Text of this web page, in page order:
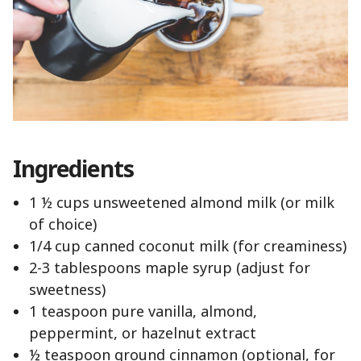
Ingredients
1 ½ cups unsweetened almond milk (or milk
of choice)
1/4 cup canned coconut milk (for creaminess)
2-3 tablespoons maple syrup (adjust for
sweetness)
1 teaspoon pure vanilla, almond,
peppermint, or hazelnut extract
½ teaspoon ground cinnamon (optional, for